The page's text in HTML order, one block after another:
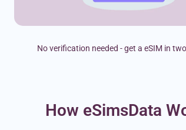
No verification needed - get a eSIM in
How eSimsData